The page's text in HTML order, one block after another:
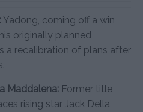
Yadong, coming off a win
originally planned
a recalibration of plans after
Maddalena: Former title
rising star Jack Della